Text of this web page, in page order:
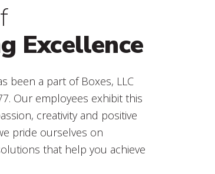
Excellence
been a part of Boxes, LLC
Our employees exhibit this
creativity and positive
pride ourselves on
that help you achieve